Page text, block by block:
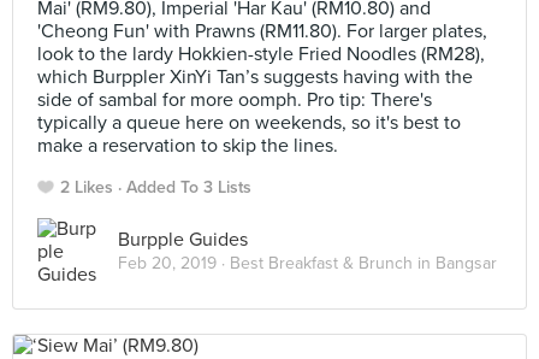
Mai' (RM9.80), Imperial 'Har Kau' (RM10.80) and
'Cheong Fun' with Prawns (RM11.80). For larger plates,
look to the lardy Hokkien-style Fried Noodles (RM28),
which Burppler XinYi Tan’s suggests having with the
side of sambal for more oomph. Pro tip: There's
typically a queue here on weekends, so it's best to
make a reservation to skip the lines.
2 Likes Added To 3 Lists
Burpple Guides
Feb 20, 2019 · Best Breakfast & Brunch in Bangsar